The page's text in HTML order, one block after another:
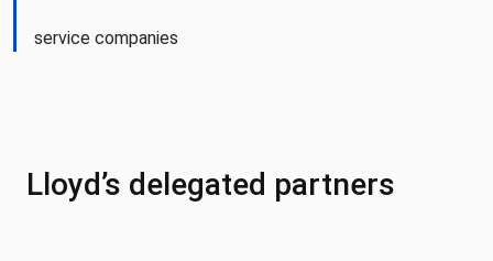
service companies
Lloyd’s delegated partners